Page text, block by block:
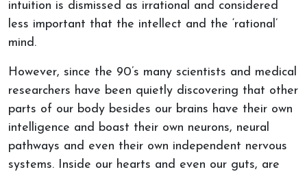
intuition is dismissed as irrational and considered
less important that the intellect and the ‘rational’
mind.
However, since the 90’s many scientists and medical
researchers have been quietly discovering that other
parts of our body besides our brains have their own
intelligence and boast their own neurons, neural
pathways and even their own independent nervous
systems. Inside our hearts and even our guts, are